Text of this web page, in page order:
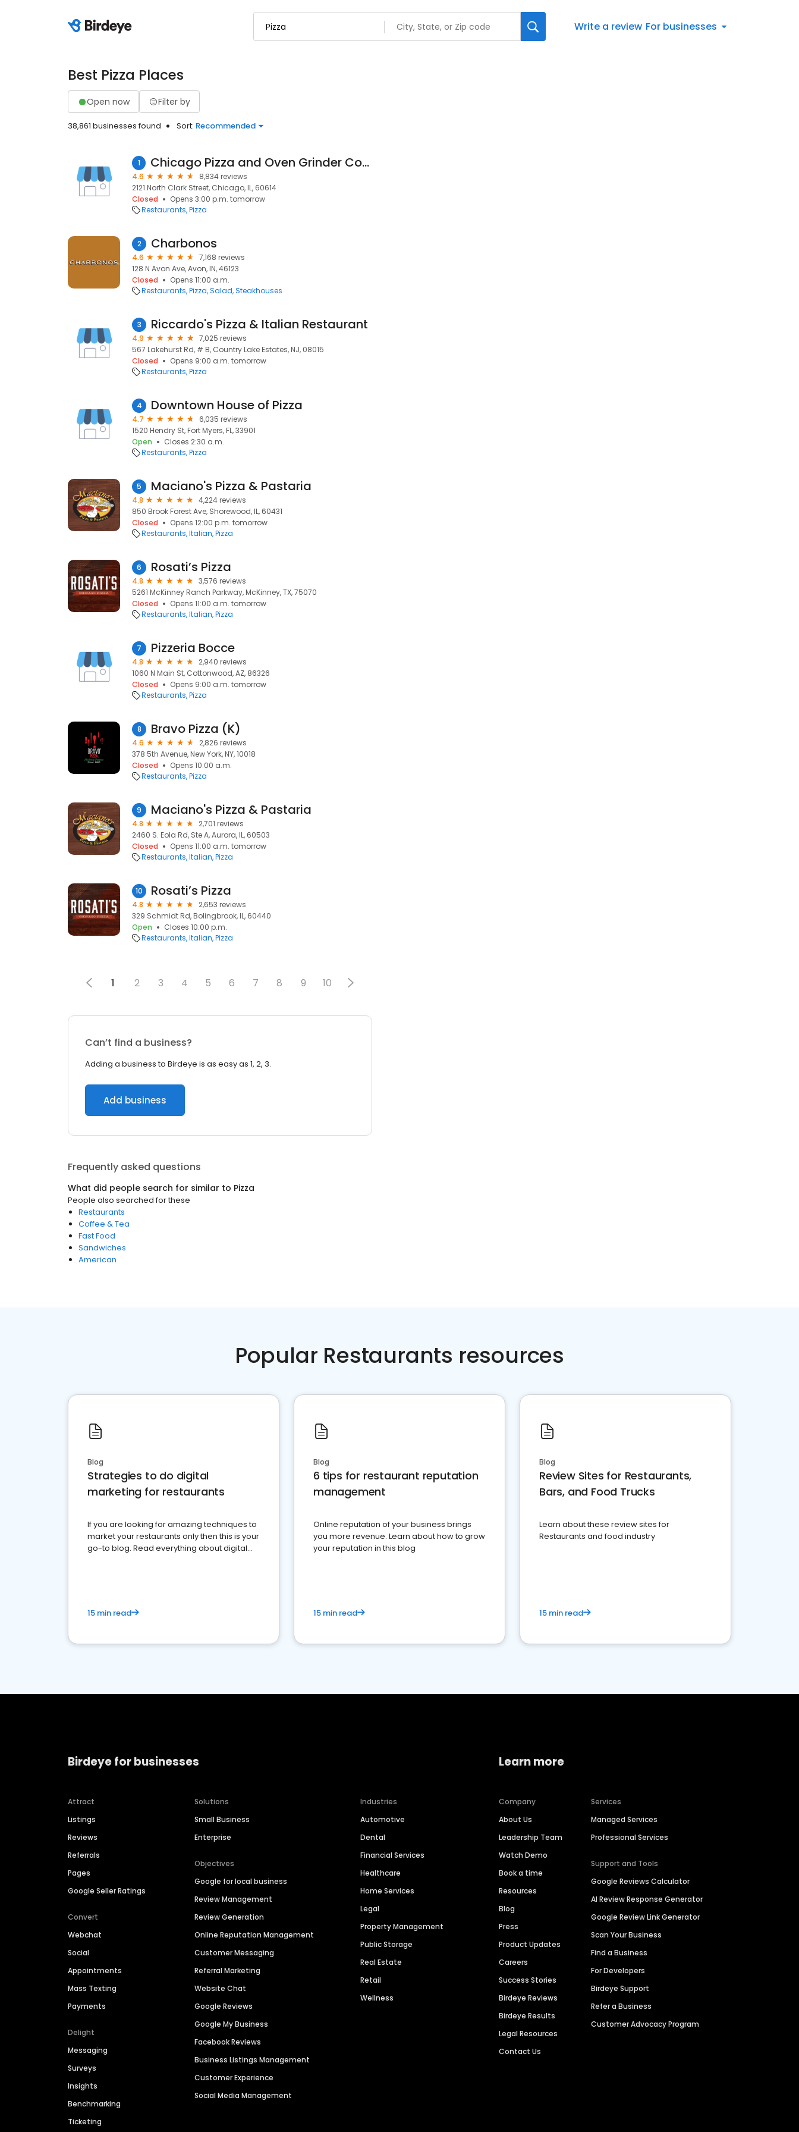
Write a review For businesses
Best Pizza Places
Open now Filter by
38,861 businesses found Sort: Recommended
1 Chicago Pizza and Oven Grinder Company
4.6
8,834 reviews
2121 North Clark Street, Chicago, IL, 60614
Closed
Opens 3:00 p.m. tomorrow
Restaurants Pizza
2 Charbonos
4.6
7,168 reviews
128 N Avon Ave, Avon, IN, 46123
Closed
Opens 11:00 a.m.
Restaurants Pizza Salad Steakhouses
3 Riccardo's Pizza & Italian Restaurant
4.9
7,025 reviews
567 Lakehurst Rd, # B, Country Lake Estates, NJ, 08015
Closed
Opens 9:00 a.m. tomorrow
Restaurants Pizza
4 Downtown House of Pizza
4.7
6,035 reviews
1520 Hendry St, Fort Myers, FL, 33901
Open
Closes 2:30 a.m.
Restaurants Pizza
5 Maciano's Pizza & Pastaria
4.8
4,224 reviews
850 Brook Forest Ave, Shorewood, IL, 60431
Closed
Opens 12:00 p.m. tomorrow
Restaurants Italian Pizza
6 Rosati’s Pizza
4.8
3,576 reviews
5261 McKinney Ranch Parkway, McKinney, TX, 75070
Closed
Opens 11:00 a.m. tomorrow
Restaurants Italian Pizza
7 Pizzeria Bocce
4.8
2,940 reviews
1060 N Main St, Cottonwood, AZ, 86326
Closed
Opens 9:00 a.m. tomorrow
Restaurants Pizza
8 Bravo Pizza (K)
4.6
2,826 reviews
378 5th Avenue, New York, NY, 10018
Closed
Opens 10:00 a.m.
Restaurants Pizza
9 Maciano's Pizza & Pastaria
4.8
2,701 reviews
2460 S. Eola Rd, Ste A, Aurora, IL, 60503
Closed
Opens 11:00 a.m. tomorrow
Restaurants Italian Pizza
10 Rosati’s Pizza
4.8
2,653 reviews
329 Schmidt Rd, Bolingbrook, IL, 60440
Open
Closes 10:00 p.m.
Restaurants Italian Pizza
1 2 3 4 5 6 7 8 9 10
Can’t find a business?
Adding a business to Birdeye is as easy as 1, 2, 3.
Add business
Frequently asked questions
What did people search for similar to Pizza
People also searched for these
Restaurants
Coffee & Tea
Fast Food
Sandwiches
American
Popular Restaurants resources
Blog
Strategies to do digital
marketing for restaurants
If you are looking for amazing techniques to
market your restaurants only then this is your
go-to blog. Read everything about digital
15 min read
Blog
6 tips for restaurant reputation
management
Online reputation of your business brings
you more revenue. Learn about how to grow
your reputation in this blog
15 min read
Blog
Review Sites for Restaurants,
Bars, and Food Trucks
Learn about these review sites for
Restaurants and food industry
15 min read
Birdeye for businesses
Attract
Listings
Reviews
Referrals
Pages
Google Seller Ratings
Convert
Webchat
Social
Appointments
Mass Texting
Payments
Delight
Messaging
Surveys
Insights
Benchmarking
Ticketing
Solutions
Small Business
Enterprise
Objectives
Google for local business
Review Management
Review Generation
Online Reputation Management
Customer Messaging
Referral Marketing
Website Chat
Google Reviews
Google My Business
Facebook Reviews
Business Listings Management
Customer Experience
Social Media Management
Industries
Automotive
Dental
Financial Services
Healthcare
Home Services
Legal
Property Management
Public Storage
Real Estate
Retail
Wellness
Learn more
Company
About Us
Leadership Team
Watch Demo
Book a time
Resources
Blog
Press
Product Updates
Careers
Success Stories
Birdeye Reviews
Birdeye Results
Legal Resources
Contact Us
Services
Managed Services
Professional Services
Support and Tools
Google Reviews Calculator
AI Review Response Generator
Google Review Link Generator
Scan Your Business
Find a Business
For Developers
Birdeye Support
Refer a Business
Customer Advocacy Program